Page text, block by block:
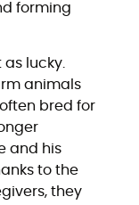
forming
as lucky.
animals
bred for
and his
to the
they